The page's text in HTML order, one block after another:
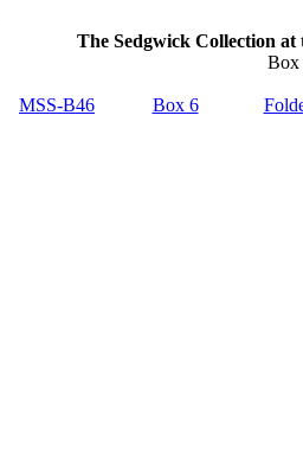
The Sedgwick Collection
Box
MSS-B46 Box 6